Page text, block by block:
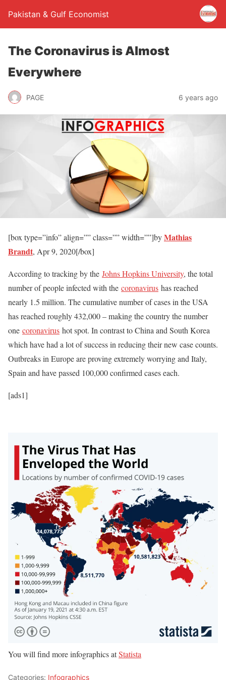
Pakistan & Gulf Economist
The Coronavirus is Almost
Everywhere
PAGE 6 years ago
[box type=”info” align=”” class=”” width=””]byMathias
Brandt, Apr 9, 2020[/box]
According to tracking by the Johns Hopkins University, the total
number of people infected with the coronavirus has reached
nearly 1.5 million. The cumulative number of cases in the USA
has reached roughly 432,000 – making the country the number
one coronavirus hot spot. In contrast to China and South Korea
which have had a lot of success in reducing their new case counts.
Outbreaks in Europe are proving extremely worrying and Italy,
Spain and have passed 100,000 confirmed cases each.
[ads1]
You will find more infographics atStatista
Categories: Infographics